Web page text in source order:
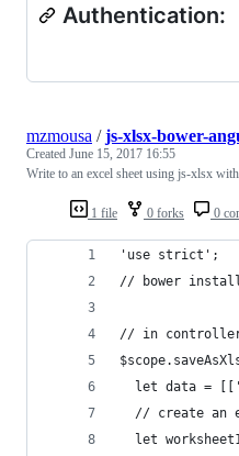
Authentication:
1 file 0 forks 0
mzmousa /js-xlsx-bower-
Created June 15, 2017 16:55
Write to an excel sheet using js-xlsx
'use strict';
// bower
// in
let data =
// create an
let